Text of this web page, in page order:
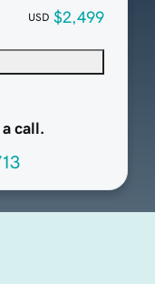
USD $2,499
call.